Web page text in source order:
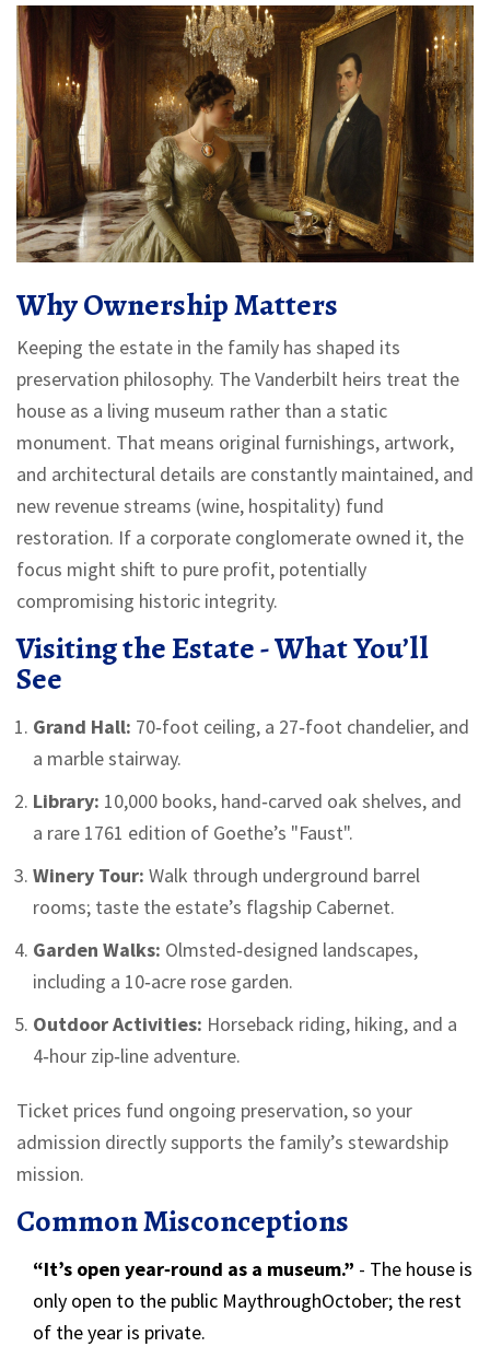
Why Ownership Matters
Keeping the estate in the family has shaped its
preservation philosophy. The Vanderbilt heirs treat the
house as a living museum rather than a static
monument. That means original furnishings, artwork,
and architectural details are constantly maintained, and
new revenue streams (wine, hospitality) fund
restoration. If a corporate conglomerate owned it, the
focus might shift to pure profit, potentially
compromising historic integrity.
Visiting the Estate - What You’ll
See
Grand Hall: 70‑foot ceiling, a 27‑foot chandelier, and
a marble stairway.
Library: 10,000 books, hand‑carved oak shelves, and
a rare 1761 edition of Goethe’s "Faust".
Winery Tour: Walk through underground barrel
rooms; taste the estate’s flagship Cabernet.
Garden Walks: Olmsted‑designed landscapes,
including a 10‑acre rose garden.
Outdoor Activities: Horseback riding, hiking, and a
4‑hour zip‑line adventure.
Ticket prices fund ongoing preservation, so your
admission directly supports the family’s stewardship
mission.
Common Misconceptions
“It’s open year‑round as a museum.” - The house is
only open to the public MaythroughOctober; the rest
of the year is private.